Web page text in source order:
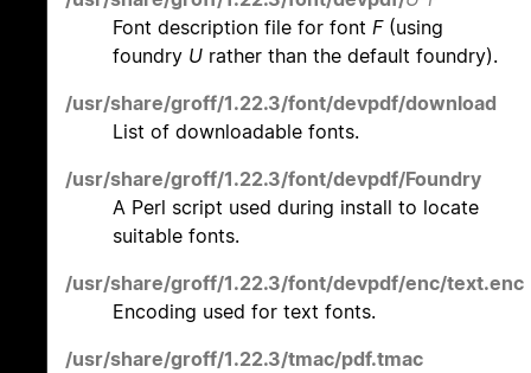
Font description file for font F(using
foundry U rather than the default foundry).
/usr/share/groff/1.22.3/font/devpdf/download
List of downloadable fonts.
/usr/share/groff/1.22.3/font/devpdf/Foundry
A Perl script used during install to locate
suitable fonts.
/usr/share/groff/1.22.3/font/devpdf/enc/text.enc
Encoding used for text fonts.
/usr/share/groff/1.22.3/tmac/pdf.tmac